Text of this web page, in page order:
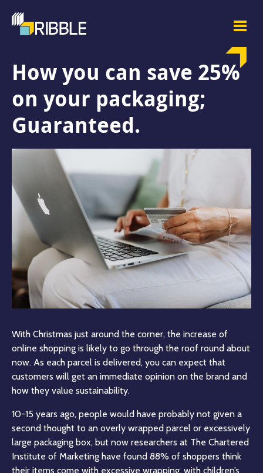
How you can save 25%
on your packaging;
Guaranteed.
With Christmas just around the corner, the increase of
online shopping is likely to go through the roof round about
now. As each parcel is delivered, you can expect that
customers will get an immediate opinion on the brand and
how they value sustainability.
10-15 years ago, people would have probably not given a
second thought to an overly wrapped parcel or excessively
large packaging box, but now researchers at The Chartered
Institute of Marketing have found 88% of shoppers think
their items come with excessive wrapping, with children’s